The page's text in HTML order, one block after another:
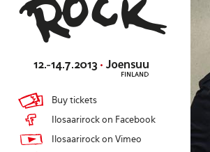
Buy tickets
Ilosaarirock on Facebook
Ilosaarirock on Vimeo